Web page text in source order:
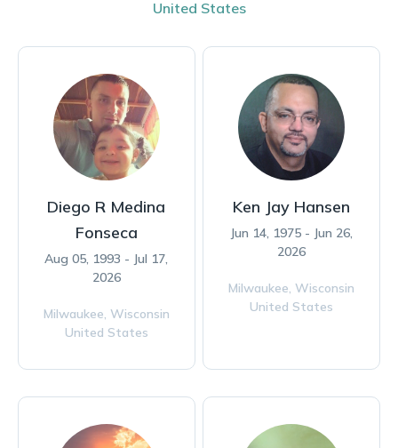
United States
Diego R Medina
Fonseca
Aug 05, 1993 - Jul 17,
2026
Milwaukee, Wisconsin
United States
Ken Jay Hansen
Jun 14, 1975 - Jun 26,
2026
Milwaukee,Wisconsin
United States